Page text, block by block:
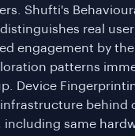
Shufti's
real
engagement by
patterns
Device
behind
including same